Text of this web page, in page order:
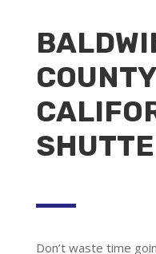
Don’t waste time